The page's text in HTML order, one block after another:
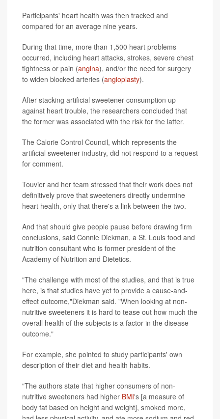
Participants' heart health was then tracked and
compared for an average nine years.
During that time, more than 1,500 heart problems
occurred, including heart attacks, strokes, severe chest
tightness or pain (angina), and/or the need for surgery
to widen blocked arteries (angioplasty).
After stacking artificial sweetener consumption up
against heart trouble, the researchers concluded that
the former was associated with the risk for the latter.
The Calorie Control Council, which represents the
artificial sweetener industry, did not respond to a request
for comment.
Touvier and her team stressed that their work does not
definitively prove that sweeteners directly undermine
heart health, only that there's a link between the two.
And that should give people pause before drawing firm
conclusions, said Connie Diekman, a St. Louis food and
nutrition consultant who is former president of the
Academy of Nutrition and Dietetics.
"The challenge with most of the studies, and that is true
here, is that studies have yet to provide a cause-and-
effect outcome,"Diekman said. "When looking at non-
nutritive sweeteners it is hard to tease out how much the
overall health of the subjects is a factor in the disease
outcome."
For example, she pointed to study participants' own
description of their diet and health habits.
"The authors state that higher consumers of non-
nutritive sweeteners had higher BMI's [a measure of
body fat based on height and weight], smoked more,